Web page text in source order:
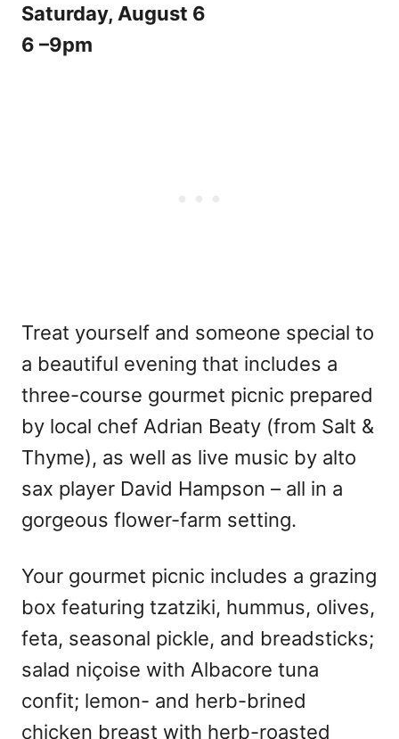
Saturday, August 6
6 –9pm
Treat yourself and someone special to
a beautiful evening that includes a
three-course gourmet picnic prepared
by local chef Adrian Beaty (from Salt &
Thyme), as well as live music by alto
sax player David Hampson – all in a
gorgeous flower-farm setting.
Your gourmet picnic includes a grazing
box featuring tzatziki, hummus, olives,
feta, seasonal pickle, and breadsticks;
salad niçoise with Albacore tuna
confit; lemon- and herb-brined
chicken breast with herb-roasted